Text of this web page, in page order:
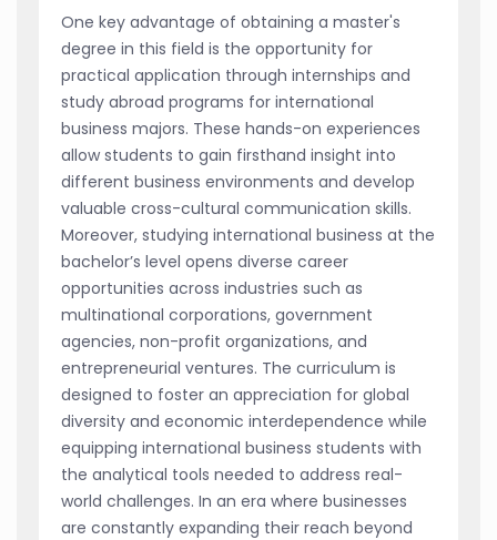
One key advantage of obtaining a master's
degree in this field is the opportunity for
practical application through internships and
study abroad programs for international
business majors. These hands-on experiences
allow students to gain firsthand insight into
different business environments and develop
valuable cross-cultural communication skills.
Moreover, studying international business at the
bachelor’s level opens diverse career
opportunities across industries such as
multinational corporations, government
agencies, non-profit organizations, and
entrepreneurial ventures. The curriculum is
designed to foster an appreciation for global
diversity and economic interdependence while
equipping international business students with
the analytical tools needed to address real-
world challenges. In an era where businesses
are constantly expanding their reach beyond